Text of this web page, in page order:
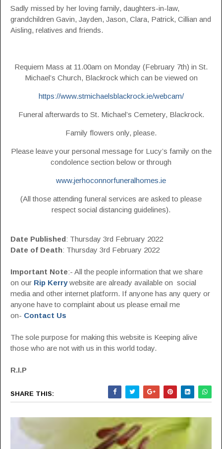
Sadly missed by her loving family, daughters-in-law,
grandchildren Gavin, Jayden, Jason, Clara, Patrick, Cillian and
Aisling, relatives and friends.
Requiem Mass at 11.00am on Monday (February 7th) in St.
Michael’s Church, Blackrock which can be viewed on
https://www.stmichaelsblackrock.ie/webcam/
Funeral afterwards to St. Michael’s Cemetery, Blackrock.
Family flowers only, please.
Please leave your personal message for Lucy’s family on the
condolence section below or through
www.jerhoconnorfuneralhomes.ie
(All those attending funeral services are asked to please
respect social distancing guidelines).
Date Published: Thursday 3rd February 2022
Date of Death: Thursday 3rd February 2022
Important Note:- All the people information that we share
on our Rip Kerrywebsite are already available on social
media and other internet platform. If anyone has any query or
anyone have to complaint about us please email me
on- Contact Us
The sole purpose for making this website is Keeping alive
those who are not with us in this world today.
R.I.P
SHARE THIS: